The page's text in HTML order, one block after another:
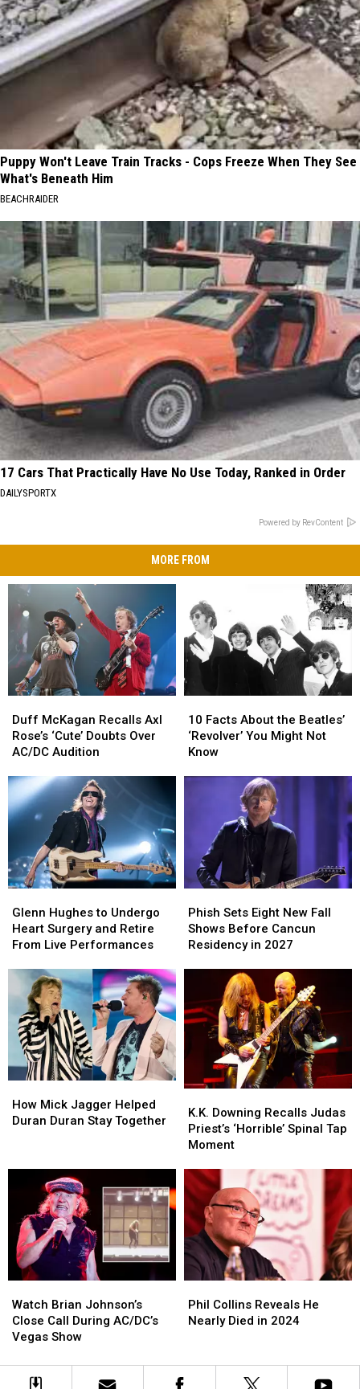
Puppy Won't Leave Train Tracks - Cops Freeze When They See
What's Beneath Him
BEACHRAIDER
17 Cars That Practically Have No Use Today, Ranked in Order
DAILYSPORTX
Powered by RevContent
MORE FROM
McKagan
Recalls
Axl
‘Cute’
Doubts
Over
AC/DC
Audition
Duff McKagan Recalls Axl
Rose’s ‘Cute’ Doubts Over
AC/DC Audition
McKagan
Recalls
Axl
‘Cute’
Doubts
Over
AC/DC
Audition
Facts
About
the
‘Revolver’
Know
10 Facts About the Beatles’
‘Revolver’ You Might Not
Know
Facts
About
the
‘Revolver’
Know
Hughes
to
Undergo
Surgery
Retire
From
Live
Performances
Glenn Hughes to Undergo
Heart Surgery and Retire
From Live Performances
Hughes
to
Undergo
Surgery
and
Retire
From
Live
Performances
Sets
Eight
New
Cancun
Residency
2027
Phish Sets Eight New Fall
Shows Before Cancun
Residency in 2027
Sets
Eight
New
Cancun
Residency
2027
Mick
Jagger
Duran
Together
How Mick Jagger Helped
Duran Duran Stay Together
Mick
Jagger
Duran
Together
Downing
Recalls
Judas
‘Horrible’
Spinal
Tap
Moment
K.K. Downing Recalls Judas
Priest’s ‘Horrible’ Spinal Tap
Moment
Downing
Recalls
Judas
‘Horrible’
Spinal
Tap
Moment
Brian
Johnson’s
Close
During
AC/DC’s
Watch Brian Johnson’s
Close Call During AC/DC’s
Vegas Show
Brian
Johnson’s
Close
During
AC/DC’s
Collins
Reveals
Died
in
Phil Collins Reveals He
Nearly Died in 2024
Collins
Reveals
Died
in